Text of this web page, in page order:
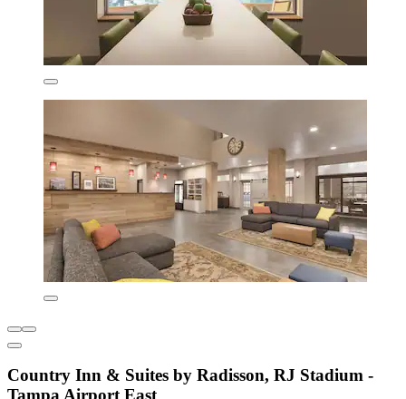
Country Inn & Suites by Radisson, RJ Stadium -
Tampa Airport East